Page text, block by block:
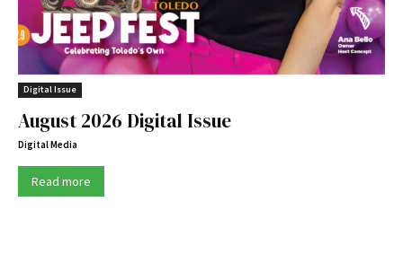
Digital Issue
August 2026 Digital Issue
Digital Media
Read more